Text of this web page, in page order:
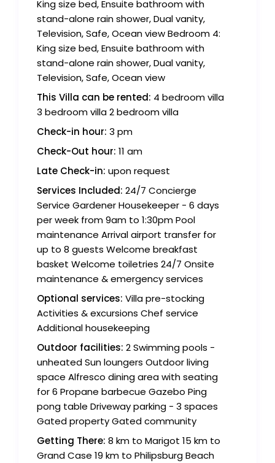
King size bed, Ensuite bathroom with
stand-alone rain shower, Dual vanity,
Television, Safe, Ocean view Bedroom 4:
King size bed, Ensuite bathroom with
stand-alone rain shower, Dual vanity,
Television, Safe, Ocean view
This Villa can be rented: 4 bedroom villa
3 bedroom villa 2 bedroom villa
Check-in hour: 3 pm
Check-Out hour: 11 am
Late Check-in: upon request
Services Included: 24/7 Concierge
Service Gardener Housekeeper - 6 days
per week from 9am to 1:30pm Pool
maintenance Arrival airport transfer for
up to 8 guests Welcome breakfast
basket Welcome toiletries 24/7 Onsite
maintenance & emergency services
Optional services: Villa pre-stocking
Activities & excursions Chef service
Additional housekeeping
Outdoor facilities: 2 Swimming pools -
unheated Sun loungers Outdoor living
space Alfresco dining area with seating
for 6 Propane barbecue Gazebo Ping
pong table Driveway parking - 3 spaces
Gated property Gated community
Getting There: 8 km to Marigot 15 km to
Grand Case 19 km to Philipsburg Beach